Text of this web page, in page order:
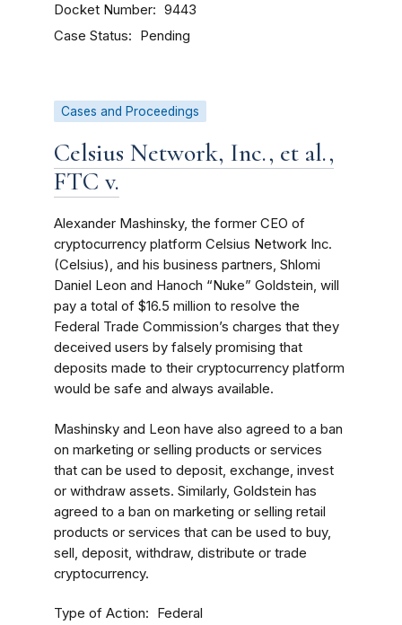
Docket Number 9443
Case Status Pending
Cases and Proceedings
Celsius Network, Inc., et al.,
FTC v.
Alexander Mashinsky, the former CEO of
cryptocurrency platform Celsius Network Inc.
(Celsius), and his business partners, Shlomi
Daniel Leon and Hanoch “Nuke” Goldstein, will
pay a total of $16.5 million to resolve the
Federal Trade Commission’s charges that they
deceived users by falsely promising that
deposits made to their cryptocurrency platform
would be safe and always available.
Mashinsky and Leon have also agreed to a ban
on marketing or selling products or services
that can be used to deposit, exchange, invest
or withdraw assets. Similarly, Goldstein has
agreed to a ban on marketing or selling retail
products or services that can be used to buy,
sell, deposit, withdraw, distribute or trade
cryptocurrency.
Type of Action Federal